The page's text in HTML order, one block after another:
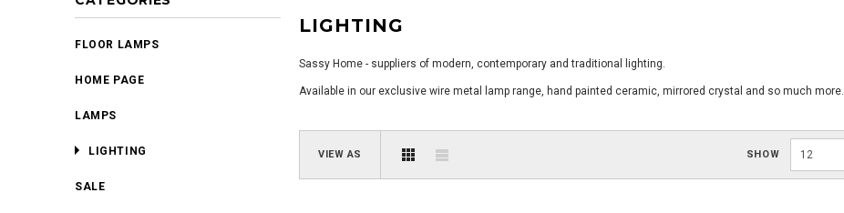
FLOOR LAMPS
HOME PAGE
LAMPS
LIGHTING
SALE
LIGHTING
Sassy Home - suppliers of modern, contemporary and traditional lighting.
Available in our exclusive wire metal lamp range, hand painted ceramic, mirrored crystal and so much more.
VIEW AS SHOW 12